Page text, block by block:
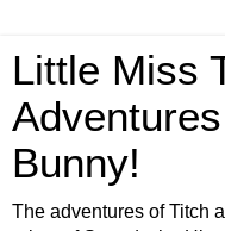
Little Miss
Bunny!
The adventures of Titch